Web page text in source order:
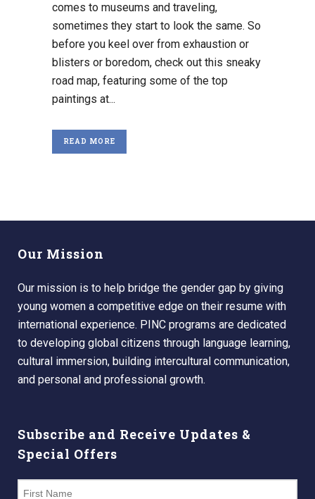
comes to museums and traveling,
sometimes they start to look the same. So
before you keel over from exhaustion or
blisters or boredom, check out this sneaky
road map, featuring some of the top
paintings at...
READ MORE
Our Mission
Our mission is to help bridge the gender gap by giving
young women a competitive edge on their resume with
international experience. PINC programs are dedicated
to developing global citizens through language learning,
cultural immersion, building intercultural communication,
and personal and professional growth.
Subscribe and Receive Updates &
Special Offers